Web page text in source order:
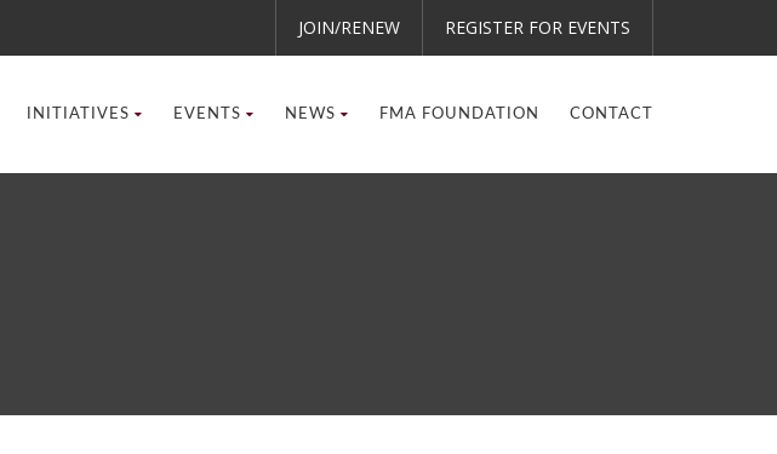
JOIN/RENEW REGISTER FOR EVENTS
INITIATIVES EVENTS NEWS FMA FOUNDATION CONTACT